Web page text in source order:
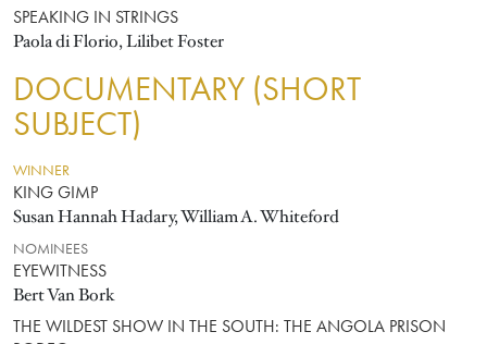
SPEAKING IN STRINGS
Paola di Florio, Lilibet Foster
DOCUMENTARY (SHORT
SUBJECT)
WINNER
KING GIMP
Susan Hannah Hadary, William A. Whiteford
NOMINEES
EYEWITNESS
Bert Van Bork
THE WILDEST SHOW IN THE SOUTH: THE ANGOLA PRISON